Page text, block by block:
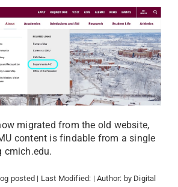
migrated from the old website,
content is findable from a single
cmich.edu.
posted | Last Modified: | Author: by Digital